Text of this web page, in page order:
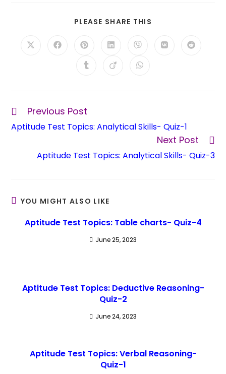
PLEASE SHARE THIS
Previous Post
Aptitude Test Topics: Analytical Skills- Quiz-1
Next Post
Aptitude Test Topics: Analytical Skills- Quiz-3
YOU MIGHT ALSO LIKE
Aptitude Test Topics: Table charts- Quiz-4
June 25, 2023
Aptitude Test Topics: Deductive Reasoning-
Quiz-2
June 24, 2023
Aptitude Test Topics: Verbal Reasoning-
Quiz-1